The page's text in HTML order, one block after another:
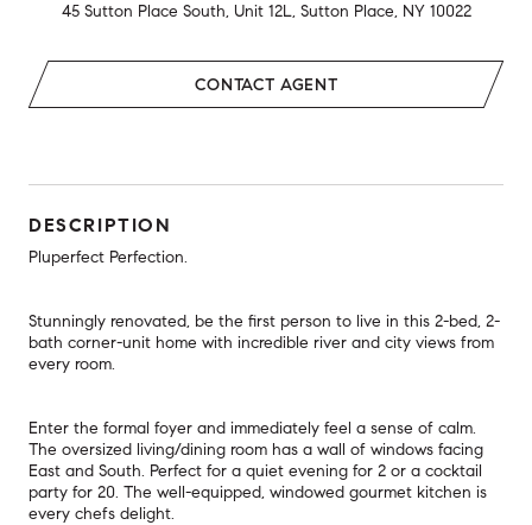
45 Sutton Place South, Unit 12L, Sutton Place, NY 10022
CONTACT AGENT
DESCRIPTION
Pluperfect Perfection.
Stunningly renovated, be the first person to live in this 2-bed, 2-
bath corner-unit home with incredible river and city views from
every room.
Enter the formal foyer and immediately feel a sense of calm.
The oversized living/dining room has a wall of windows facing
East and South. Perfect for a quiet evening for 2 or a cocktail
party for 20. The well-equipped, windowed gourmet kitchen is
every chefs delight.